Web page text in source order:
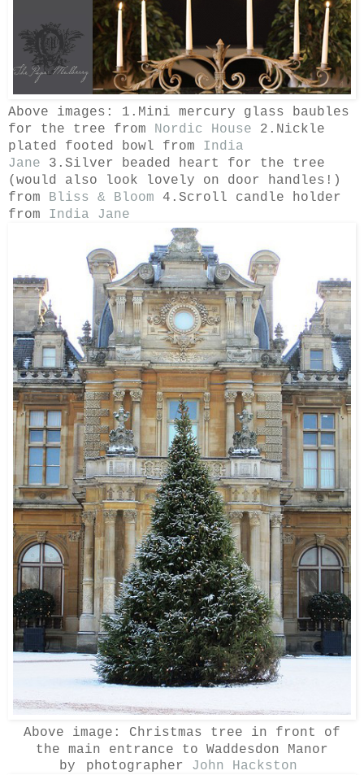
Above images: 1.Mini mercury glass baubles
for the tree from Nordic House 2.Nickle
plated footed bowl from India
Jane 3.Silver beaded heart for the tree
(would also look lovely on door handles!)
from Bliss & Bloom 4.Scroll candle holder
from India Jane
Above image: Christmas tree in front of
the main entrance to Waddesdon Manor
by
photographer John Hackston